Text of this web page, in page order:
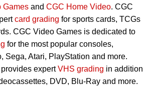
Games and CGC Home Video. CGC
card grading for sports cards, TCGs
CGC Video Games is dedicated to
for the most popular consoles,
Sega, Atari, PlayStation and more.
expertVHS grading in addition
DVD, Blu-Ray and more.